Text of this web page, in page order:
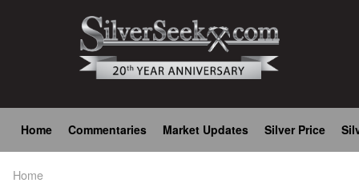
Main
navigation
Home Commentaries Market Updates Silver Price
Home